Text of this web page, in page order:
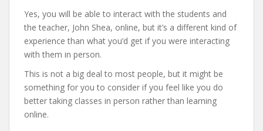
Yes, you will be able to interact with the students and
the teacher, John Shea, online, but it’s a different kind of
experience than what you’d get if you were interacting
with them in person.
This is not a big deal to most people, but it might be
something for you to consider if you feel like you do
better taking classes in person rather than learning
online.